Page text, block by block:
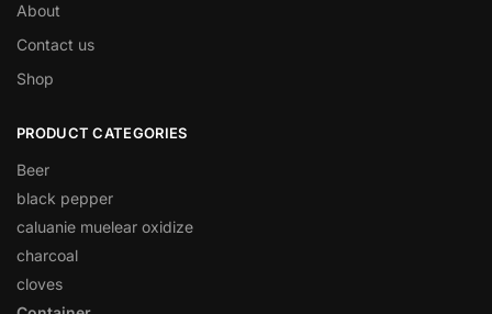
About
Contact us
Shop
PRODUCT CATEGORIES
Beer
black pepper
caluanie muelear oxidize
charcoal
cloves